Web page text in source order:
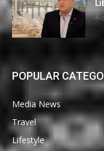
POPULAR
Media News
Travel
Lifestyle